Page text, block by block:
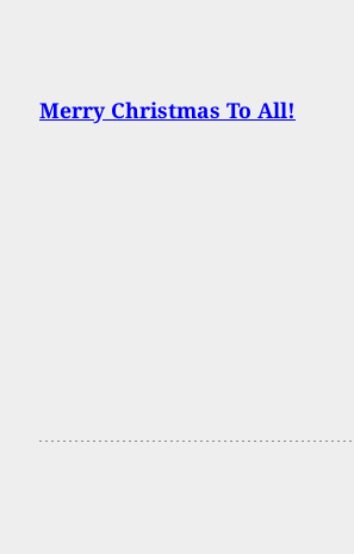
Merry Christmas To All!